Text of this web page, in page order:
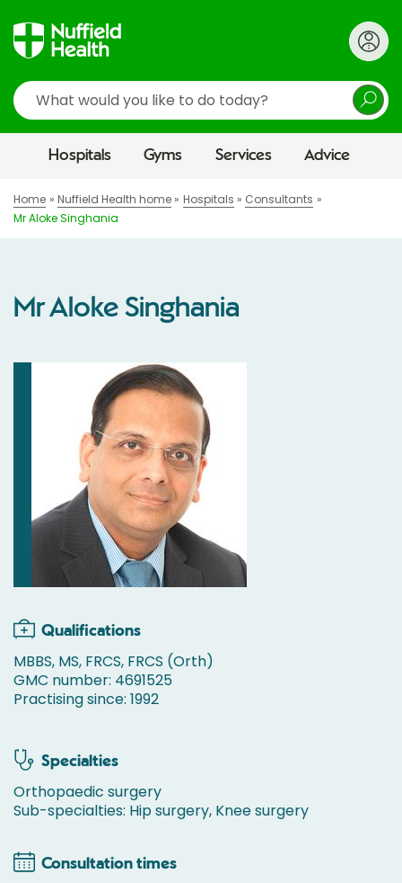
Search
Hospitals Gyms Services Advice
Home Nuffield Health home Hospitals
Consultants
Mr Aloke Singhania
Mr Aloke Singhania
Qualifications
MBBS, MS, FRCS, FRCS (Orth)
GMC number: 4691525
Practising since: 1992
Specialties
Orthopaedic surgery
Sub-specialties: Hip surgery, Knee surgery
Consultation times